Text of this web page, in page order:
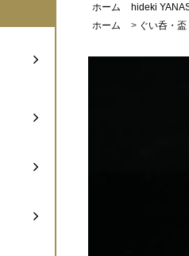
ホーム
hideki
ホーム
> ぐい呑・